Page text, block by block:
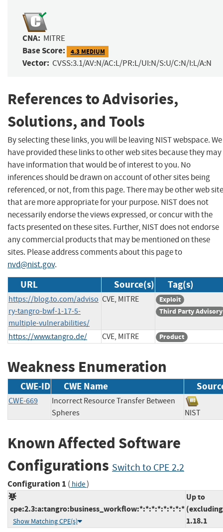
CNA: MITRE
Base Score: 4.3 MEDIUM
Vector: CVSS:3.1/AV:N/AC:L/PR:L/UI:N/S:U/C:N/I:L/A:N
References to Advisories,
Solutions, and Tools
By selecting these links, you will be leaving NIST webspace. We
have provided these links to other web sites because they may
have information that would be of interest to you. No
inferences should be drawn on account of other sites being
referenced, or not, from this page. There may be other web
that are more appropriate for your purpose. NIST does not
necessarily endorse the views expressed, or concur with the
facts presented on these sites. Further, NIST does not endorse
any commercial products that may be mentioned on these
sites. Please address comments about this page to
nvd@nist.gov.
URL Source(s) Tag(s)
https://blog.to.com/adviso
ry-tangro-bwf-1-17-5-
multiple-vulnerabilities/
CVE, MITRE
Exploit
Third Party Advisory
https://www.tangro.de/ CVE, MITRE Product
Weakness Enumeration
CWE-ID CWE Name
CWE-669
Incorrect Resource Transfer Between
Spheres
NIST
Known Affected Software
Configurations Switch to CPE 2.2
Configuration 1 ( hide)
cpe:2.3:a:tangro:business_workflow:*:*:*:*:*:*:*:*
Show Matching CPE(s)
Up to
1.18.1